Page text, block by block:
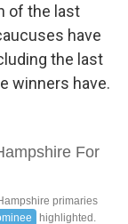
of the last
have
the last
winners have.